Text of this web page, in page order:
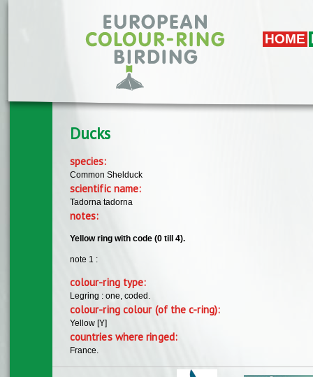
HOME
Ducks
species:
Common Shelduck
scientific name:
Tadorna tadorna
notes:
Yellow ring with code (0 till 4).
note 1 :
colour-ring type:
Legring : one, coded.
colour-ring colour (of the c-ring):
Yellow [Y]
countries where ringed:
France.